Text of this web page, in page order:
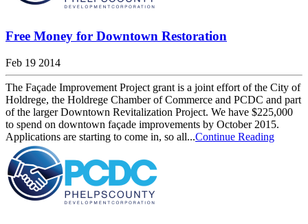
Free Money for Downtown Restoration
Feb 19 2014
The Façade Improvement Project grant is a joint effort of the City of
Holdrege, the Holdrege Chamber of Commerce and PCDC and part
of the larger Downtown Revitalization Project. We have $225,000
to spend on downtown façade improvements by October 2015.
Applications are starting to come in, so all...Continue Reading